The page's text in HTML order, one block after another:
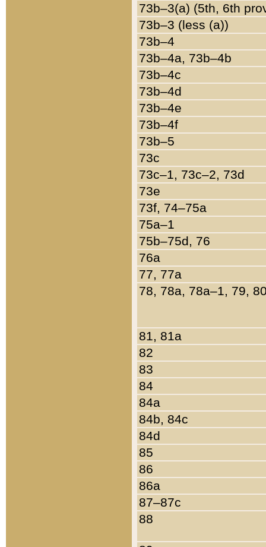
73b–3(a) (5th, 6th
73b–3 (less (a))
73b–4
73b–4a, 73b–4b
73b–4c
73b–4d
73b–4e
73b–4f
73b–5
73c
73c–1, 73c–2, 73d
73e
73f, 74–75a
75a–1
75b–75d, 76
76a
77, 77a
78, 78a, 78a–1, 79,
81, 81a
82
83
84
84a
84b, 84c
84d
85
86
86a
87–87c
88